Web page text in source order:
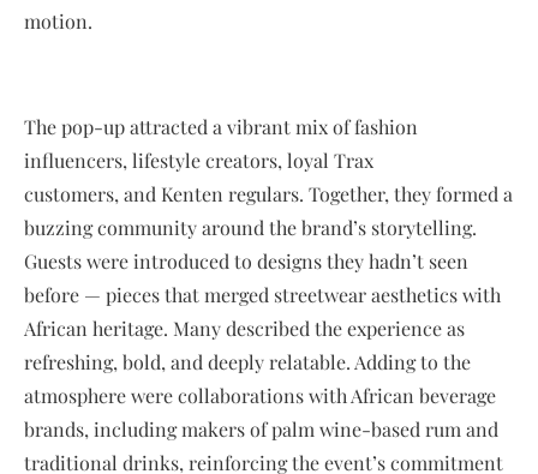
motion.
The pop-up attracted a vibrant mix of fashion
influencers, lifestyle creators, loyal Trax
customers, and Kenten regulars. Together, they formed a
buzzing community around the brand’s storytelling.
Guests were introduced to designs they hadn’t seen
before — pieces that merged streetwear aesthetics with
African heritage. Many described the experience as
refreshing, bold, and deeply relatable. Adding to the
atmosphere were collaborations with African beverage
brands, including makers of palm wine-based rum and
traditional drinks, reinforcing the event’s commitment